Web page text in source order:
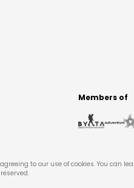
Members of
to our use of cookies. You can